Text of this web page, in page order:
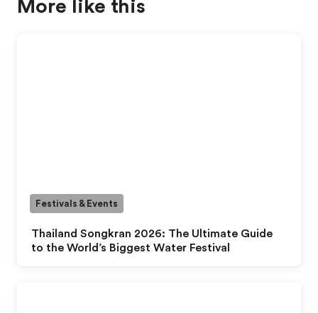
More like this
Thailand Songkran 2026: The Ultimate Guide
to the World’s Biggest Water Festival
Festivals & Events